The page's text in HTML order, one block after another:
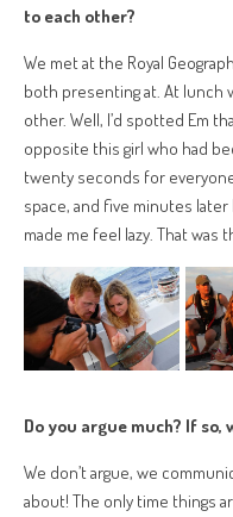
to each other?
We met at the Royal
both presenting at. At lunch
other. Well, I’d spotted Em
opposite this girl who had
twenty seconds for
space, and five minutes
made me feel lazy. That was
Do you argue much? If so,
We don’t argue, we
about! The only time things